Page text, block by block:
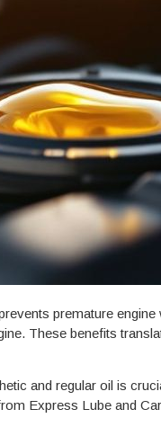
premature
These benefits
and regular oil is
Express Lube and